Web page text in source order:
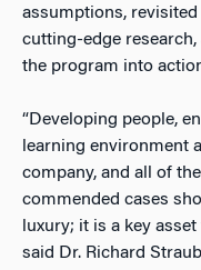
assumptions,
cutting-edge
the program into
“Developing people,
learning environment
company, and all of
commended cases
luxury; it is a key
said Dr. Richard